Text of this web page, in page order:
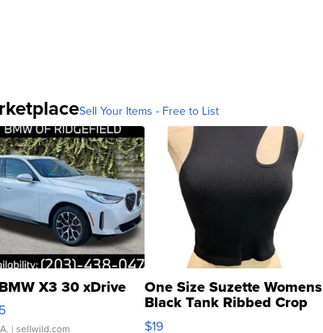
Sell Your Items - Free to List
X3 30 xDrive
| sellwild.com
One Size Suzette Womens
Black Tank Ribbed Crop
Asymmetrical ...
$19